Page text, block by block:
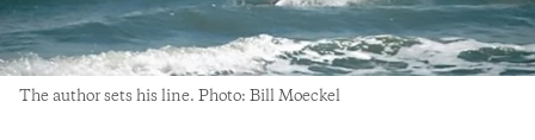
The author sets his line. Photo: Bill Moeckel